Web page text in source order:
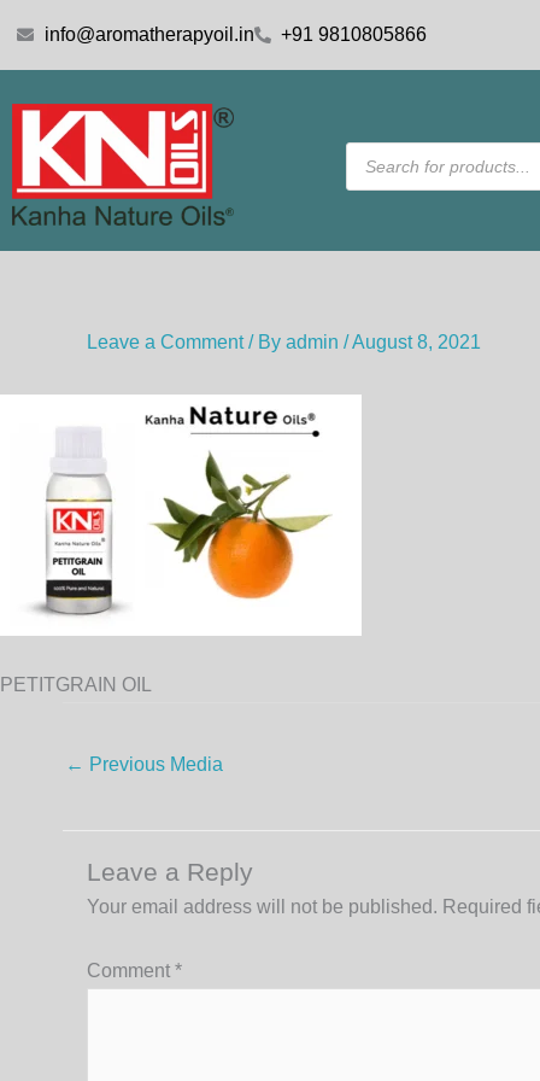
info@aromatherapyoil.in +91 9810805866
Products
search
Leave a Comment / By admin /August 8, 2021
PETITGRAIN OIL
← Previous Media
Leave a Reply
Your email address will not be published. Required
Comment *